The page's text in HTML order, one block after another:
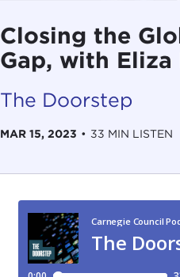
Closing the
Gap, with Eliza
The Doorstep
MAR 15, 2023 • 33 MIN LISTEN